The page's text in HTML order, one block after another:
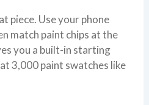
piece. Use your phone
match paint chips at the
you a built-in starting
3,000 paint swatches like